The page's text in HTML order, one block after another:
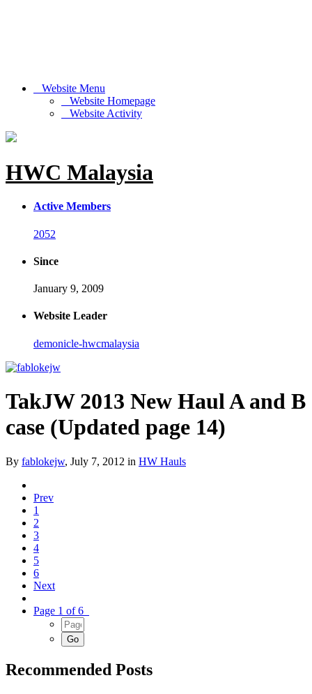
Website Menu
Website Homepage
Website Activity
HWC Malaysia
Active Members
2052
Since
January 9, 2009
Website Leader
demonicle-hwcmalaysia
TakJW 2013 New Haul A and B
case (Updated page 14)
By fablokejw, July 7, 2012 in HW Hauls
Prev
1
2
3
4
5
6
Next
Page 1 of 6
Recommended Posts